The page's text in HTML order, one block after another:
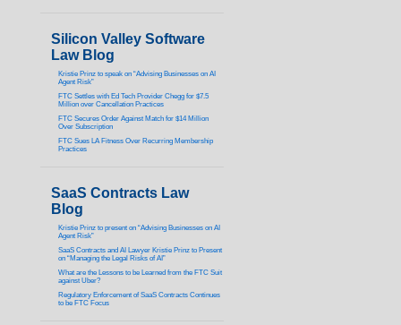
Silicon Valley Software
Law Blog
Kristie Prinz to speak on “Advising Businesses on AI
Agent Risk”
FTC Settles with Ed Tech Provider Chegg for $7.5
Million over Cancellation Practices
FTC Secures Order Against Match for $14 Million
Over Subscription
FTC Sues LA Fitness Over Recurring Membership
Practices
SaaS Contracts Law
Blog
Kristie Prinz to present on “Advising Businesses on AI
Agent Risk”
SaaS Contracts and AI Lawyer Kristie Prinz to Present
on “Managing the Legal Risks of AI”
What are the Lessons to be Learned from the FTC Suit
against Uber?
Regulatory Enforcement of SaaS Contracts Continues
to be FTC Focus